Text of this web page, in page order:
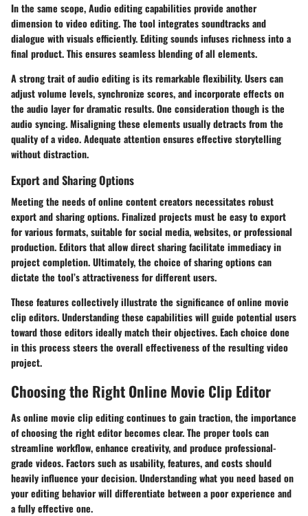
In the same scope, Audio editing capabilities provide another
dimension to video editing. The tool integrates soundtracks and
dialogue with visuals efficiently. Editing sounds infuses richness into a
final product. This ensures seamless blending of all elements.
A strong trait of audio editing is its remarkable flexibility. Users can
adjust volume levels, synchronize scores, and incorporate effects on
the audio layer for dramatic results. One consideration though is the
audio syncing. Misaligning these elements usually detracts from the
quality of a video. Adequate attention ensures effective storytelling
without distraction.
Export and Sharing Options
Meeting the needs of online content creators necessitates robust
export and sharing options. Finalized projects must be easy to export
for various formats, suitable for social media, websites, or professional
production. Editors that allow direct sharing facilitate immediacy in
project completion. Ultimately, the choice of sharing options can
dictate the tool’s attractiveness for different users.
These features collectively illustrate the significance of online movie
clip editors. Understanding these capabilities will guide potential users
toward those editors ideally match their objectives. Each choice done
in this process steers the overall effectiveness of the resulting video
project.
Choosing the Right Online Movie Clip Editor
As online movie clip editing continues to gain traction, the importance
of choosing the right editor becomes clear. The proper tools can
streamline workflow, enhance creativity, and produce professional-
grade videos. Factors such as usability, features, and costs should
heavily influence your decision. Understanding what you need based on
your editing behavior will differentiate between a poor experience and
a fully effective one.